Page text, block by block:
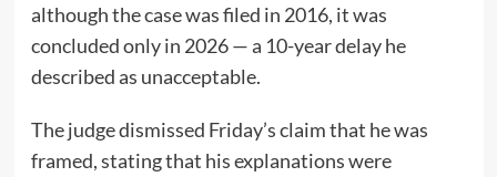
although the case was filed in 2016, it was
concluded only in 2026 — a 10-year delay he
described as unacceptable.
The judge dismissed Friday’s claim that he was
framed, stating that his explanations were